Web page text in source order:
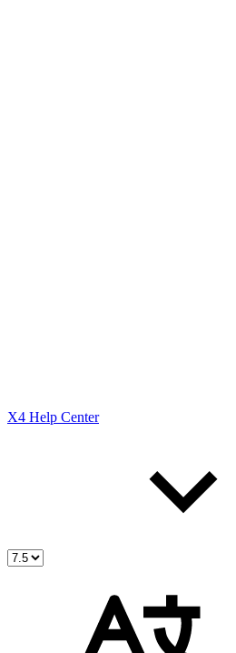
X4 Help Center